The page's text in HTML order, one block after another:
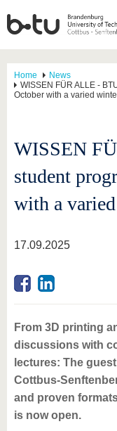
Home
News
WISSEN FÜR ALLE -
October with a varied
WISSEN
student
with a
17.09.2025
From 3D printing
discussions with
lectures: The
Cottbus-
and proven
is now open.